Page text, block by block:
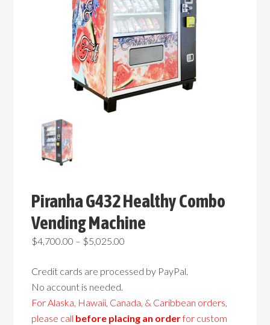
Piranha G432 Healthy Combo
Vending Machine
$4,700.00 – $5,025.00
$4,700.00
$5,025.00
Credit cards are processed by PayPal.
No account is needed.
For Alaska, Hawaii, Canada, & Caribbean orders,
please call before placing an orderfor custom